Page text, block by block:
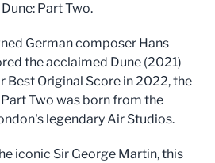
Part Two.
German composer Hans
the acclaimed Dune (2021)
Best Original Score in 2022, the
Two was born from the
legendary Air Studios.
iconic Sir George Martin, this